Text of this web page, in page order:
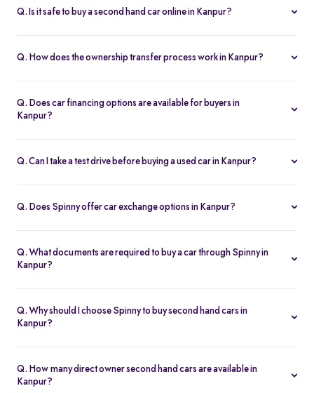
Hyundai i20, Maruti Suzuki Alto, Baleno, and Hyundai Grand i10
Q. Is it safe to buy a second hand car online in Kanpur?
inspected on 200+ points, with free RC transfer and a 5-day
Q. How does the ownership transfer process work in Kanpur?
RTO paperwork, ensuring a smooth and transparent handover.
Q. Does car financing options are available for buyers in
Kanpur?
flexible EMIs, and tenures from 12-60 months at Spinny.
Q. Can I take a test drive before buying a used car in Kanpur?
home before you buy.
Q. Does Spinny offer car exchange options in Kanpur?
hand car with complete price transparency.
Q. What documents are required to buy a car through Spinny in
Kanpur?
financing. Spinny assists with all documentation.
Q. Why should I choose Spinny to buy second hand cars in
Kanpur?
200-point inspection, warranty, and easy RC transfer.
Q. How many direct owner second hand cars are available in
Kanpur?